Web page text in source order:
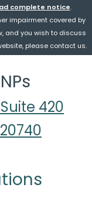
complete notice.
impairment covered by
and you wish to discuss
please contact us.
420